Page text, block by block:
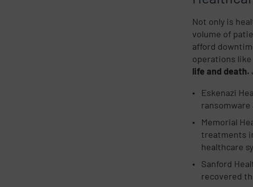
Not only is
volume of
afford
operations
life and death.
Eskenazi
ransomware
Memorial
treatments
healthcare
Sanford
recovered